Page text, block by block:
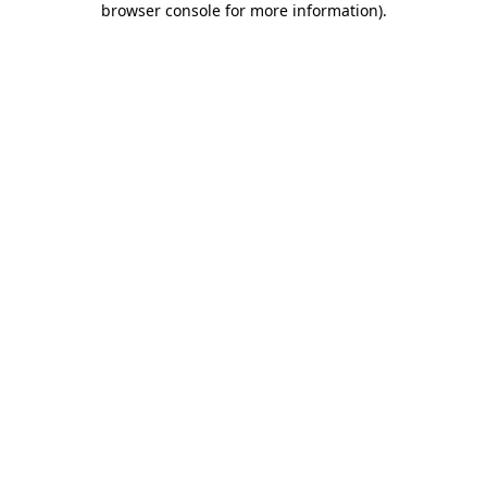
browser console for more information).